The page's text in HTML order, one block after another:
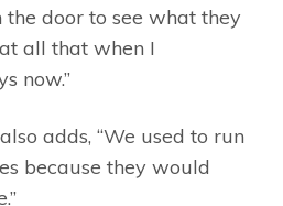
door to see what they
all that when I
now.”
adds, “We used to run
because they would